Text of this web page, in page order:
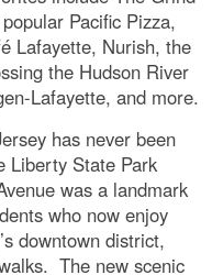
Pacific Pizza,
Lafayette, Nurish, the
the Hudson River
Lafayette, and more.
has never been
Liberty State Park
was a landmark
who now enjoy
downtown district,
The new scenic